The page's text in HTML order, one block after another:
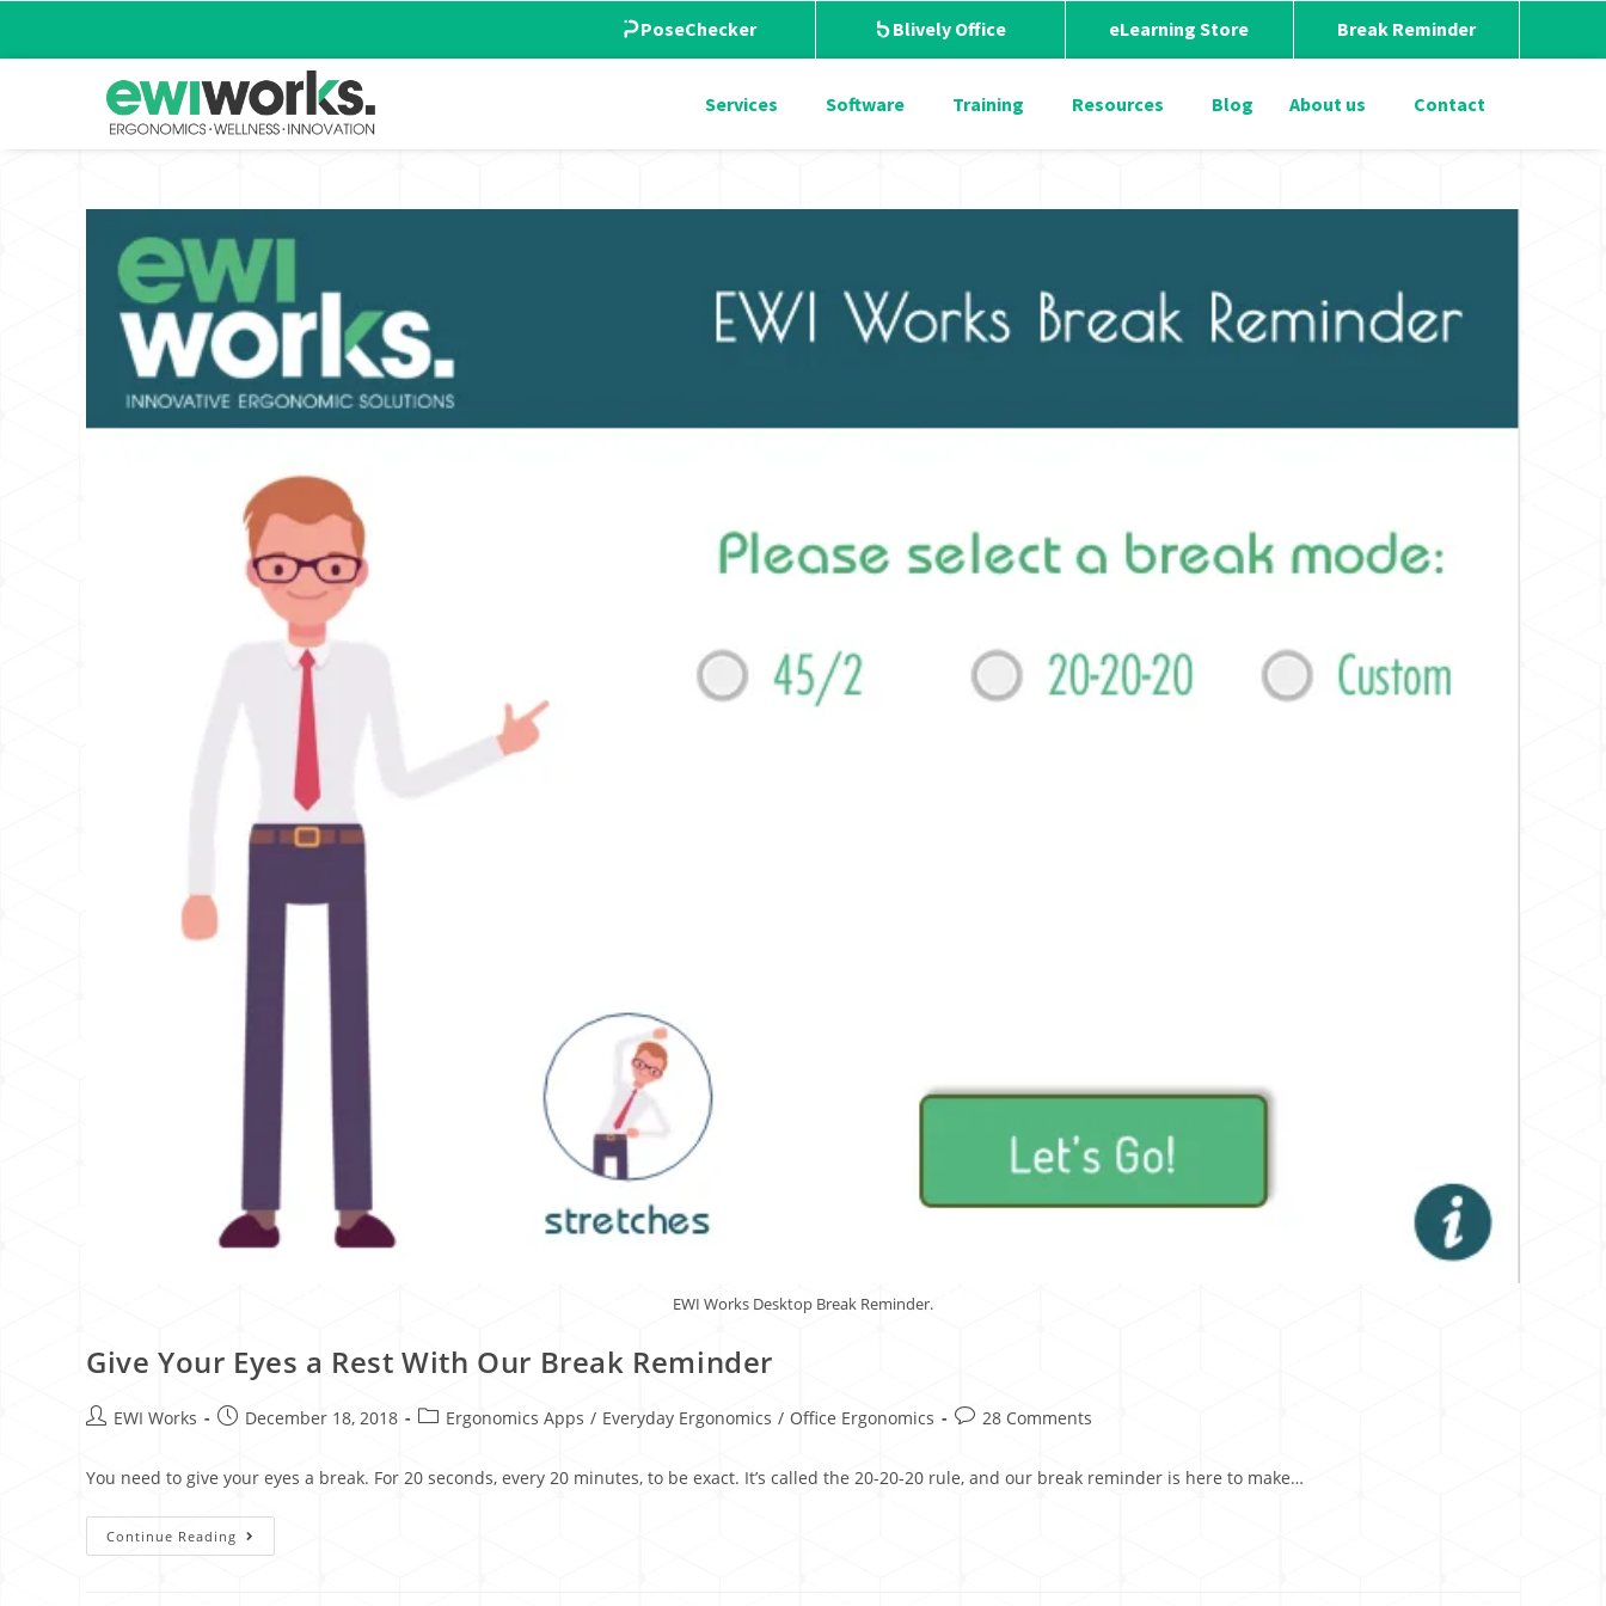
PoseChecker Blively Office eLearning Store Break Reminder
Services Software Training Resources Blog About us Contact
EWI Works Desktop Break Reminder.
Give Your Eyes a Rest With Our Break Reminder
EWI Works December 18, 2018 Ergonomics Apps / Everyday Ergonomics / Office Ergonomics 28 Comments
You need to give your eyes a break. For 20 seconds, every 20 minutes, to be exact. It’s called the 20-20-20 rule, and our break reminder is here to make…
Continue Reading